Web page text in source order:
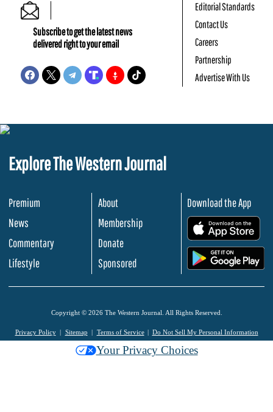
Subscribe to get the latest news
delivered right to your email
Editorial Standards
Contact Us
Careers
Partnership
Advertise With Us
Explore The Western Journal
Premium
News
Commentary
Lifestyle
About
Membership
Donate
Sponsored
Download the App
Copyright © 2026 The Western Journal. All Rights Reserved.
Privacy Policy Sitemap Terms of Service Do Not Sell My Personal Information
Your Privacy Choices